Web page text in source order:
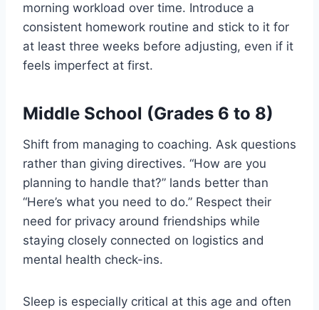
morning workload over time. Introduce a
consistent homework routine and stick to it for
at least three weeks before adjusting, even if it
feels imperfect at first.
Middle School (Grades 6 to 8)
Shift from managing to coaching. Ask questions
rather than giving directives. “How are you
planning to handle that?” lands better than
“Here’s what you need to do.” Respect their
need for privacy around friendships while
staying closely connected on logistics and
mental health check-ins.
Sleep is especially critical at this age and often